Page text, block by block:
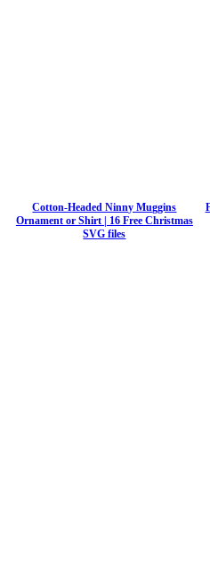
Cotton-Headed Ninny Muggins
Ornament or Shirt | 16 Free Christmas
SVG files